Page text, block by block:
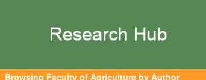
Browsing Faculty of Agriculture by Author